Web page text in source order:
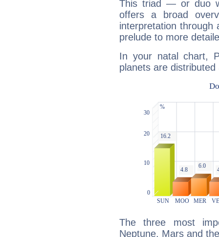
This triad — or duo
offers a broad
interpretation through
prelude to more
In your natal chart,
planets are distributed
The three most
Neptune, Mars and